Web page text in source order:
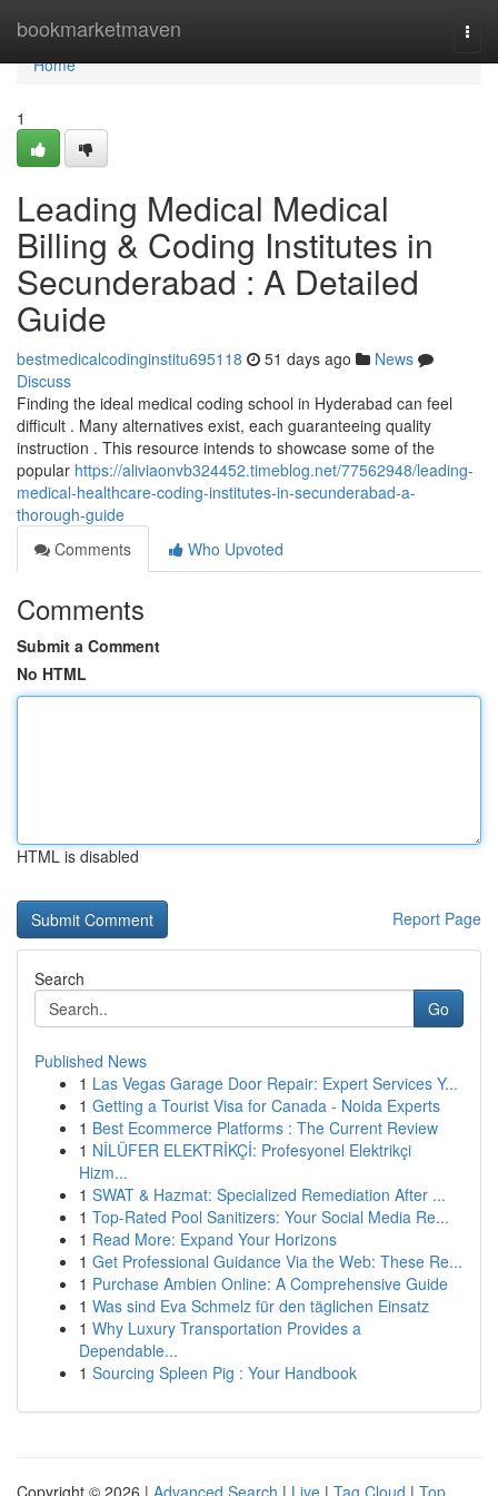
bookmarketmaven
Home
Home
1
Leading Medical Medical
Billing & Coding Institutes in
Secunderabad : A Detailed
Guide
bestmedicalcodinginstitu695118 51 days ago
News
Discuss
Finding the ideal medical coding school in Hyderabad can feel
difficult . Many alternatives exist, each guaranteeing quality
instruction . This resource intends to showcase some of the
popular https://aliviaonvb324452.timeblog.net/77562948/leading-
medical-healthcare-coding-institutes-in-secunderabad-a-
thorough-guide
Comments
Who Upvoted
Comments
Submit a Comment
No HTML
HTML is disabled
Report Page
Search
Go
Published News
1 Las Vegas Garage Door Repair: Expert Services Y...
1 Getting a Tourist Visa for Canada - Noida Experts
1 Best Ecommerce Platforms : The Current Review
1 NİLÜFER ELEKTRİKÇİ: Profesyonel Elektrikçi
Hizm...
1 SWAT & Hazmat: Specialized Remediation After ...
1 Top-Rated Pool Sanitizers: Your Social Media Re...
1 Read More: Expand Your Horizons
1 Get Professional Guidance Via the Web: These Re...
1 Purchase Ambien Online: A Comprehensive Guide
1 Was sind Eva Schmelz für den täglichen Einsatz
1 Why Luxury Transportation Provides a
Dependable...
1 Sourcing Spleen Pig : Your Handbook
Copyright © 2026 | Advanced Search | Live | Tag Cloud | Top